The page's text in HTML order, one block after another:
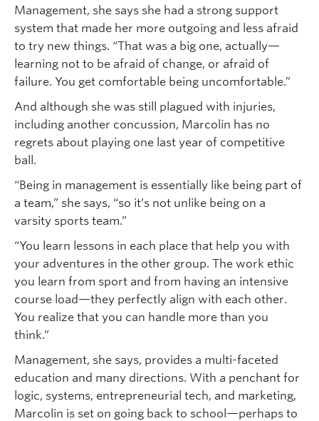
Management, she says she had a strong support
system that made her more outgoing and less afraid
to try new things. “That was a big one, actually—
learning not to be afraid of change, or afraid of
failure. You get comfortable being uncomfortable.”
And although she was still plagued with injuries,
including another concussion, Marcolin has no
regrets about playing one last year of competitive
ball.
“Being in management is essentially like being part of
a team,” she says, “so it’s not unlike being on a
varsity sports team.”
“You learn lessons in each place that help you with
your adventures in the other group. The work ethic
you learn from sport and from having an intensive
course load—they perfectly align with each other.
You realize that you can handle more than you
think.”
Management, she says, provides a multi-faceted
education and many directions. With a penchant for
logic, systems, entrepreneurial tech, and marketing,
Marcolin is set on going back to school—perhaps to